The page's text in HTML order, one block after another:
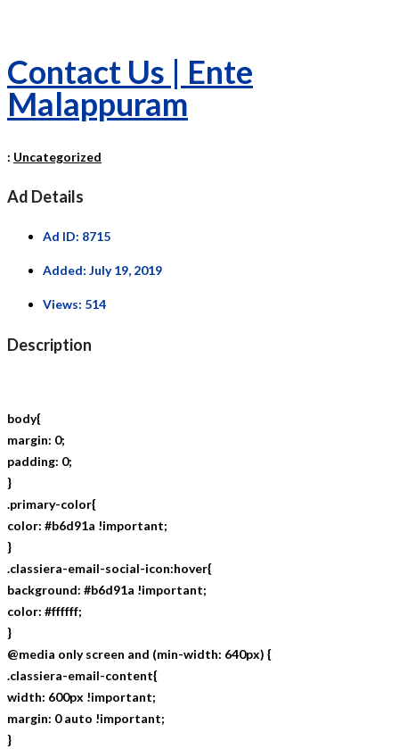
Contact Us | Ente
Malappuram
: Uncategorized
Ad Details
Ad ID: 8715
Added: July 19, 2019
Views: 514
Description
body{
margin: 0;
padding: 0;
}
.primary-color{
color: #b6d91a !important;
}
.classiera-email-social-icon:hover{
background: #b6d91a !important;
color: #ffffff;
}
@media only screen and (min-width: 640px) {
.classiera-email-content{
width: 600px !important;
margin: 0 auto !important;
}